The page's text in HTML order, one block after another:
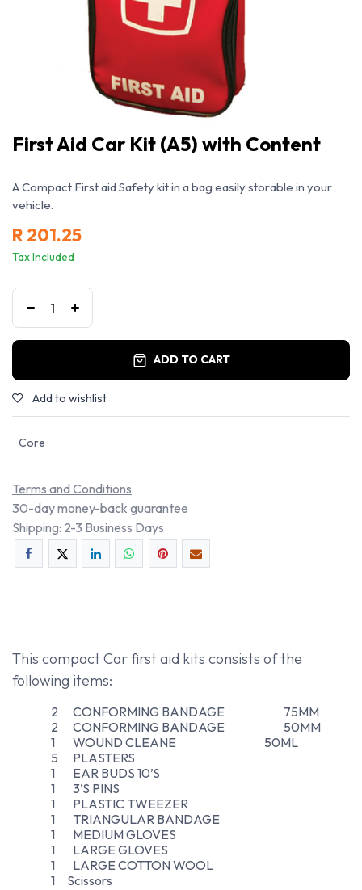
First Aid Car Kit (A5) with Content
A Compact First aid Safety kit in a bag easily storable in your
vehicle.
R201.25
Tax Included
ADD TO CART
Add to wishlist
Core
Terms and Conditions
30-day money-back guarantee
Shipping: 2-3 Business Days
This compact Car first aid kits consists of the
following items:
2 CONFORMING BANDAGE
75MM
2
CONFORMING BANDAGE
50MM
1
WOUND CLEANE
50ML
5
PLASTERS
1
EAR BUDS 10’S
1
3’S PINS
1
PLASTIC TWEEZER
1
TRIANGULAR BANDAGE
1
MEDIUM GLOVES
1
LARGE GLOVES
1
LARGE COTTON WOOL
1 Scissors